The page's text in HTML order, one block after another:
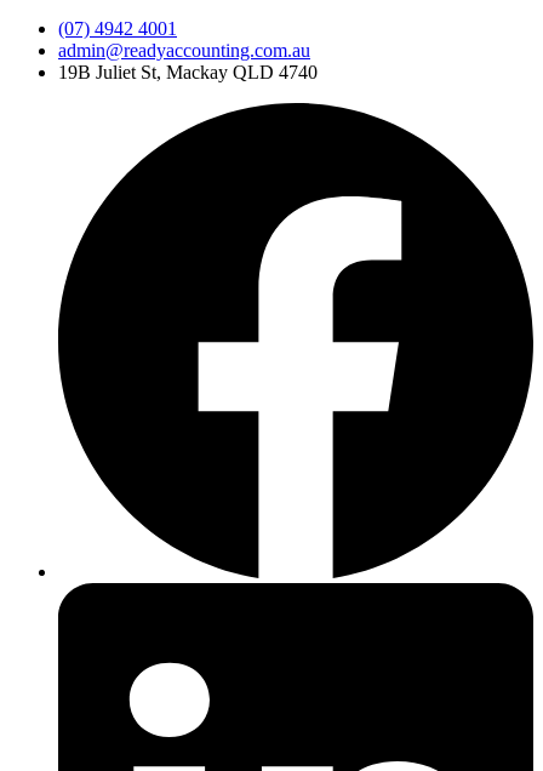
(07) 4942 4001
admin@readyaccounting.com.au
19B Juliet St, Mackay QLD 4740